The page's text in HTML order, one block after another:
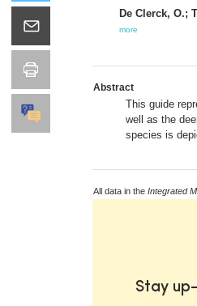
De Clerck, O.;
more
Abstract
This guide
well as the
species is
All data in the Integrated
Stay